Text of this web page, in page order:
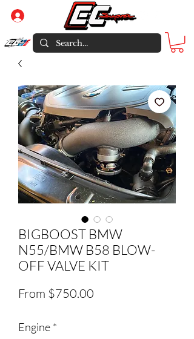
BIGBOOST BMW
N55/BMW B58 BLOW-
OFF VALVE KIT
From $750.00
Engine *